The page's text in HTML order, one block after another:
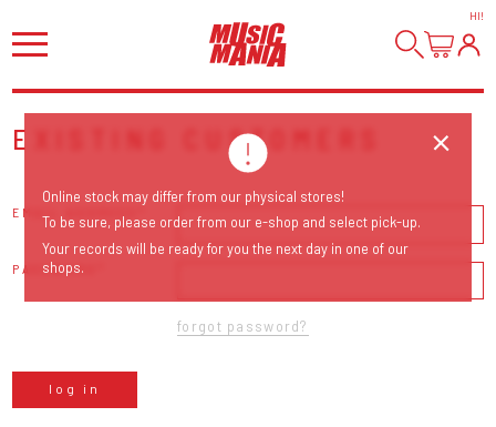
HI!
EXISTING CUSTOMERS
EMAIL ADDRESS
PASSWORD
forgot password?
log in
Online stock may differ from our physical stores!
To be sure, please order from our e-shop and select pick-up.
Your records will be ready for you the next day in one of our
shops.